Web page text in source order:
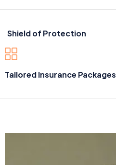
Shield of Protection
Tailored Insurance Packages